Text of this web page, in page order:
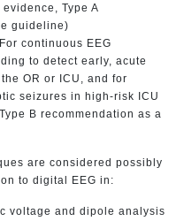
Type A
guideline)
continuous EEG
to detect early, acute
OR or ICU, and for
seizures in high-risk ICU
B recommendation as a
are considered possibly
to digital EEG in:
voltage and dipole analysis